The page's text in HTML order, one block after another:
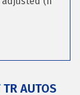
TR AUTOS